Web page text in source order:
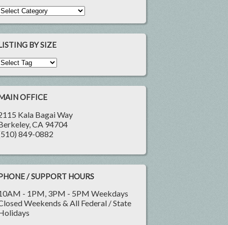
BY SIZE
OFFICE
Kala Bagai Way
CA 94704
849-0882
/ SUPPORT HOURS
- 1PM, 3PM - 5PM Weekdays
Weekends & All Federal / State